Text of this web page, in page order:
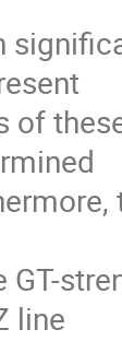
of
GT-
line